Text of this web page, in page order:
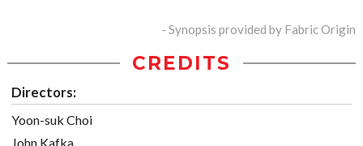
- Synopsis provided by Fabric Origin
CREDITS
Directors:
Yoon-suk Choi
John Kafka